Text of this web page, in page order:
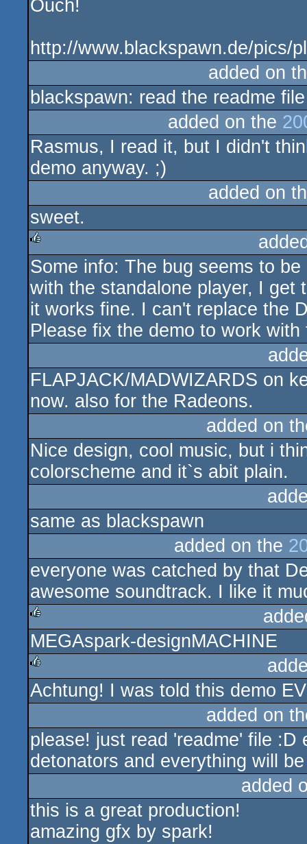
rulez
Ouch!
http://www.blackspawn.de/pics/
added on
blackspawn: read the readme
added on the
Rasmus, I read it, but I didn't
demo anyway. ;)
added on
sweet.
rulez
Some info: The bug seems to
with the standalone player, I get
it works fine. I can't replace the
Please fix the demo to work
FLAPJACK/MADWIZARDS on
now. also for the Radeons.
added on
Nice design, cool music, but i
colorscheme and it`s abit plain.
same as blackspawn
added on the
everyone was catched by that
awesome soundtrack. I like it
rulez
MEGAspark-designMACHINE
rulez
Achtung! I was told this demo
added on
please! just read 'readme' file
detonators and everything will
added
this is a great production!
amazing gfx by spark!